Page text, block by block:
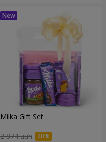
Milka Gift Set
2 874 uah